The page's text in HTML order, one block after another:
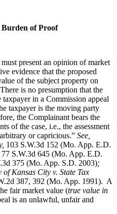
Burden of Proof
present an opinion of market
evidence that the proposed
of the subject property on
There is no presumption that the
in a Commission appeal
taxpayer is the moving party
the Complainant bears the
of the case, i.e., the assessment
or capricious.” See
103 S.W.3d 152 (Mo. App. E.D.
77 S.W.3d 645 (Mo. App. E.D.
375 (Mo. App. S.D. 2003);
Kansas City v. State Tax
387, 392 (Mo. App. 1991). A
fair market value (true value in
is an unlawful, unfair and